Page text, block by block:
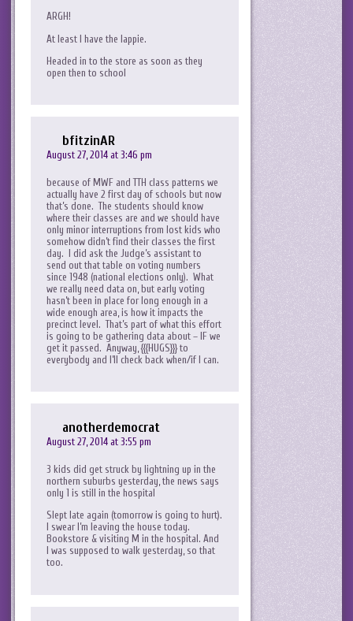
ARGH!
At least I have the lappie.
Headed in to the store as soon as they
open then to school
bfitzinAR
August 27, 2014 at 3:46 pm
because of MWF and TTH class patterns we
actually have 2 first day of schools but now
that’s done. The students should know
where their classes are and we should have
only minor interruptions from lost kids who
somehow didn’t find their classes the first
day. I did ask the Judge’s assistant to
send out that table on voting numbers
since 1948 (national elections only). What
we really need data on, but early voting
hasn’t been in place for long enough in a
wide enough area, is how it impacts the
precinct level. That’s part of what this effort
is going to be gathering data about – IF we
get it passed. Anyway, {{{HUGS}}} to
everybody and I’ll check back when/if I can.
anotherdemocrat
August 27, 2014 at 3:55 pm
3 kids did get struck by lightning up in the
northern suburbs yesterday, the news says
only 1 is still in the hospital
Slept late again (tomorrow is going to hurt).
I swear I’m leaving the house today.
Bookstore & visiting M in the hospital. And
I was supposed to walk yesterday, so that
too.